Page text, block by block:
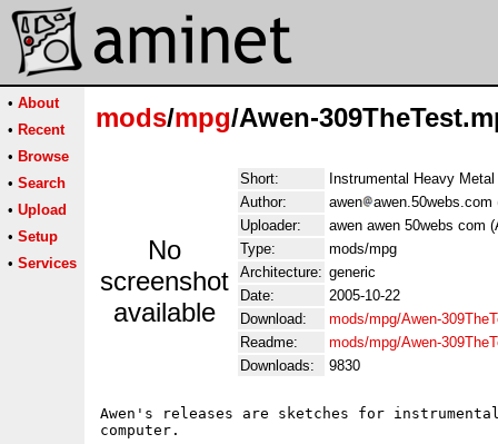
• About
• Recent
• Browse
• Search
• Upload
• Setup
• Services
mods/mpg/Awen-
No
screenshot
available
Short:
Instrumental Heavy
Author:
awen
awen.50webs.com
Uploader:
awen awen 50webs com
Type:
mods/mpg
Architecture: generic
Date:
2005-10-22
Download:
mods/mpg/Awen-
Readme:
mods/mpg/Awen-
Downloads:
9830
Awen's releases are sketches for
computer.